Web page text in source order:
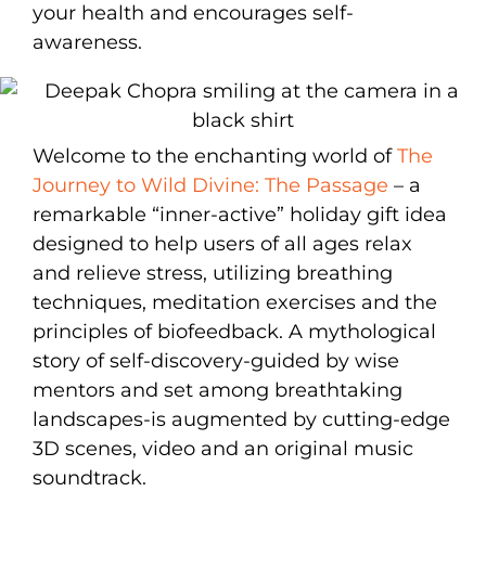
your health and encourages self-
awareness.
Welcome to the enchanting world ofThe
Journey to Wild Divine: The Passage – a
remarkable “inner-active” holiday gift idea
designed to help users of all ages relax
and relieve stress, utilizing breathing
techniques, meditation exercises and the
principles of biofeedback. A mythological
story of self-discovery-guided by wise
mentors and set among breathtaking
landscapes-is augmented by cutting-edge
3D scenes, video and an original music
soundtrack.